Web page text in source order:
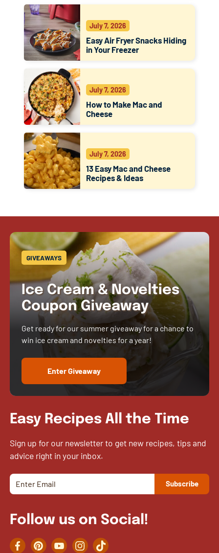
July 7, 2026
Easy Air Fryer Snacks Hiding
in Your Freezer
July 7, 2026
How to Make Mac and
Cheese
July 7, 2026
13 Easy Mac and Cheese
Recipes & Ideas
GIVEAWAYS
Ice Cream & Novelties
Coupon Giveaway
Get ready for our summer giveaway for a chance to
win ice cream and novelties for a year!
Enter Giveaway
Easy Recipes All the Time
Sign up for our newsletter to get new recipes, tips and
advice right in your inbox.
Follow us on Social!
FacebookPinterestYouTubeInstagramTikTok